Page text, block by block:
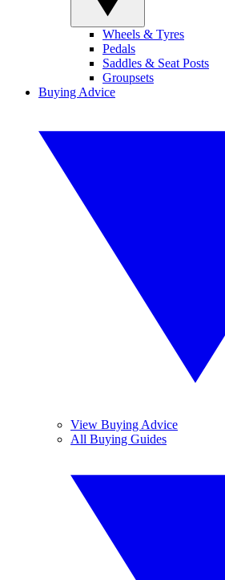
Wheels & Tyres
Pedals
Saddles & Seat Posts
Groupsets
Buying Advice
View Buying Advice
All Buying Guides